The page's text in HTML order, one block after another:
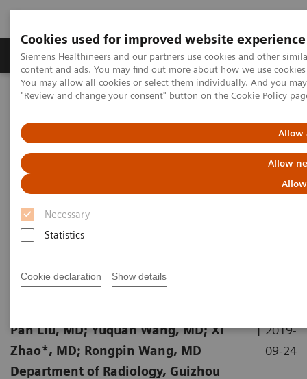
Cookies used for improved website experience
Siemens Healthineers and our partners use cookies and other
content and ads. You may find out more about how we use
You may allow all cookies or select them individually. And you
"Review and change your consent" button on the Cookie Policy
Allow
Allow
Necessary
Statistics
Cookie declaration Show details
Products & Services Clinical Fields
Home Medical Imaging
Computed Tomography
In-stent Restenoses and Occlusion – a follow-up of Multiple
Peripheral Arterial Stents
In-stent Restenoses and
Occlusion – a follow-up of
Multiple Peripheral Arterial
Pan Liu, MD; Yuquan Wang, MD; Xi
Zhao*, MD; Rongpin Wang, MD
Department of Radiology, Guizhou
| 2019-
09-24